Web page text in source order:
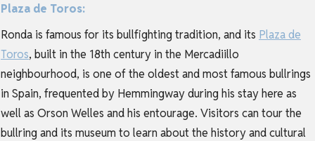
Plaza de Toros:
Ronda is famous for its bullfighting tradition, and its Plaza de
Toros, built in the 18th century in the Mercadiillo
neighbourhood, is one of the oldest and most famous bullrings
in Spain, frequented by Hemmingway during his stay here as
well as Orson Welles and his entourage. Visitors can tour the
bullring and its museum to learn about the history and cultural